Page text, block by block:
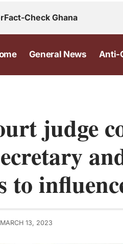
Fact-Check Ghana
General News Anti-
judge
to
13, 2023